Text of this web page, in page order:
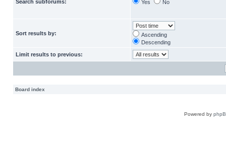
Search subforums: Yes No
Sort results by:
Ascending
Descending
Limit results to previous:
Board index
Powered by